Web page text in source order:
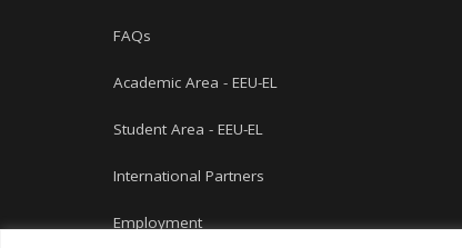
FAQs
Academic Area - EEU-EL
Student Area - EEU-EL
International Partners
Employment